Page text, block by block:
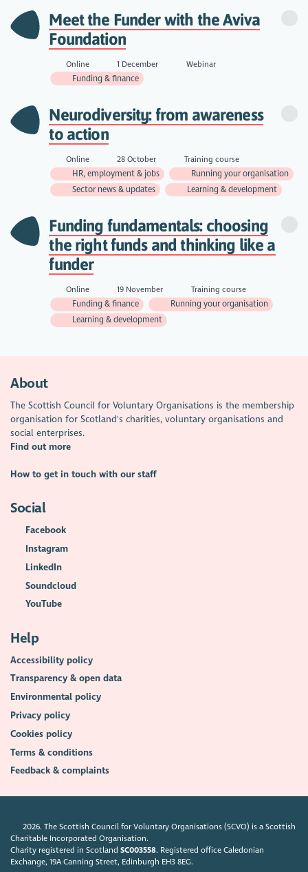
Meet the Funder with the Aviva
Foundation
Online 1 December
Webinar
Funding & finance
Neurodiversity: from awareness
to action
Online 28 October
Training course
HR, employment & jobs
Running your organisation
Sector news & updates
Learning & development
Funding fundamentals: choosing
the right funds and thinking like a
funder
Online 19 November
Training course
Funding & finance
Running your organisation
Learning & development
About
The Scottish Council for Voluntary Organisations is the membership
organisation for Scotland's charities, voluntary organisations and
social enterprises.
Find out more
How to get in touch with our staff
Social
Facebook
Instagram
LinkedIn
Soundcloud
YouTube
Help
Accessibility policy
Transparency & open data
Environmental policy
Privacy policy
Cookies policy
Terms & conditions
Feedback & complaints
2026. The Scottish Council for Voluntary Organisations (SCVO) is a Scottish
Charitable Incorporated Organisation.
Charity registered in ScotlandSC003558. Registered office Caledonian
Exchange, 19A Canning Street, Edinburgh EH3 8EG.